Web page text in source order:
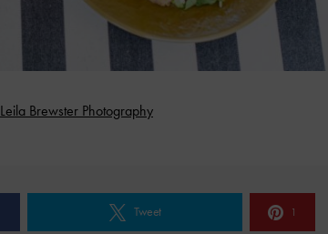
Leila Brewster Photography
Tweet 1